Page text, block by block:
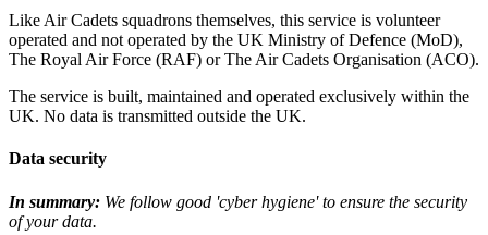
Like Air Cadets squadrons themselves, this service is volunteer
operated and not operated by the UK Ministry of Defence (MoD),
The Royal Air Force (RAF) or The Air Cadets Organisation (ACO).
The service is built, maintained and operated exclusively within the
UK. No data is transmitted outside the UK.
Data security
In summary: We follow good 'cyber hygiene' to ensure the security
of your data.